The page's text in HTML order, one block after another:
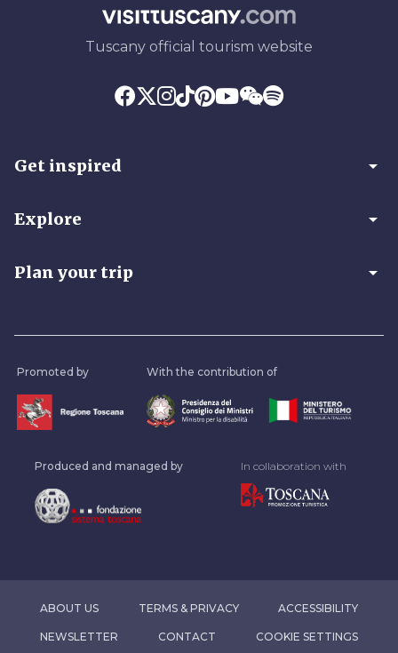
Tuscany official tourism website
Get inspired arrow_drop_down
Explore arrow_drop_down
Plan your trip arrow_drop_down
Promoted by With the contribution of
Produced and managed by In collaboration with
ABOUT US TERMS & PRIVACY ACCESSIBILITY
NEWSLETTER CONTACT COOKIE SETTINGS